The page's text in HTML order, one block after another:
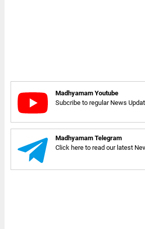
Madhyamam Youtube
Subcribe to regular News
Madhyamam Telegram
Click here to read our latest